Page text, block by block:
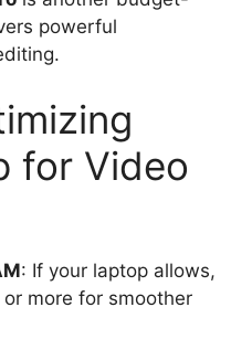
powerful
for Video
: If your laptop allows,
more for smoother